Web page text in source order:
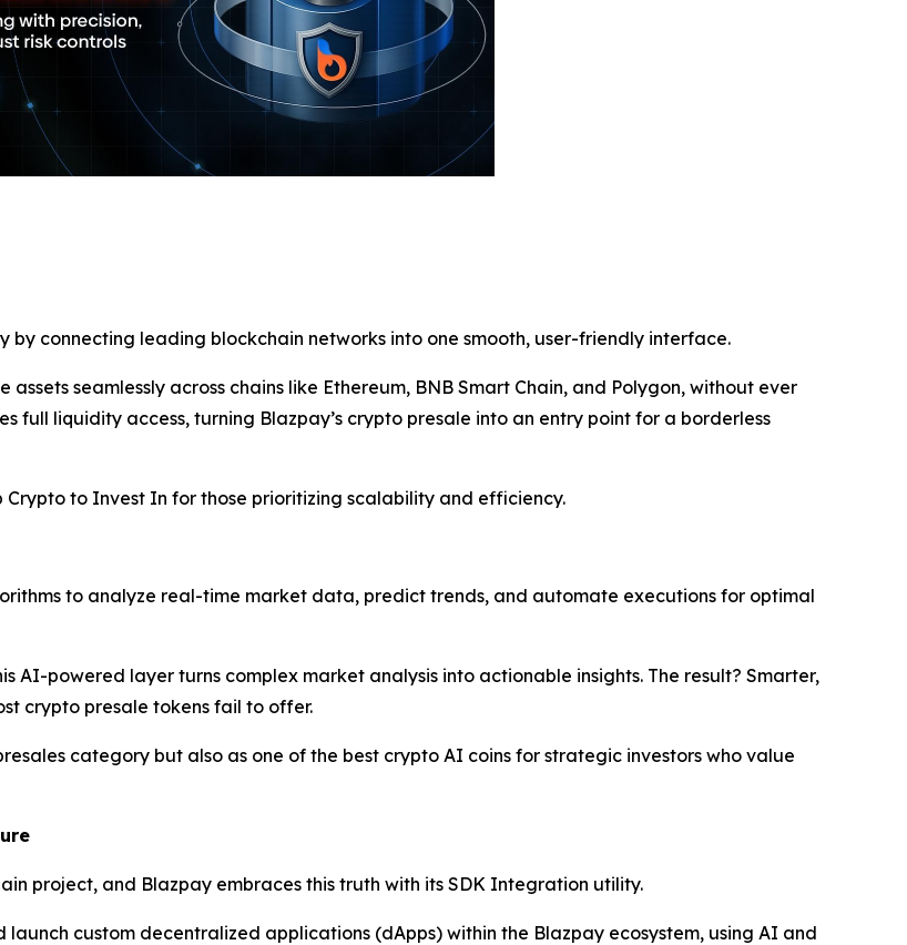
by connecting leading blockchain networks into one smooth, user-friendly interface.
seamlessly across chains like Ethereum, BNB Smart Chain, and Polygon, without ever
full liquidity access, turning Blazpay’s crypto presale into an entry point for a borderless
Crypto to Invest In for those prioritizing scalability and efficiency.
to analyze real-time market data, predict trends, and automate executions for optimal
AI-powered layer turns complex market analysis into actionable insights. The result? Smarter,
crypto presale tokens fail to offer.
category but also as one of the best crypto AI coins for strategic investors who value
project, and Blazpay embraces this truth with its SDK Integration utility.
custom decentralized applications (dApps) within the Blazpay ecosystem, using AI and